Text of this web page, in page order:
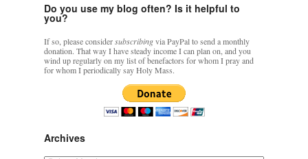
Do you use my blog often? Is it helpful to
you?
If so, please considersubscribingvia PayPal to send a monthly
donation. That way I have steady income I can plan on, and you
wind up regularly on my list of benefactors for whom I pray and
for whom I periodically say Holy Mass.
Archives